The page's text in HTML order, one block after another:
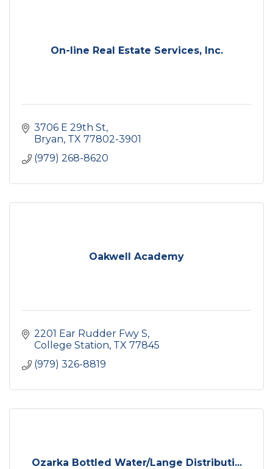
On-line Real Estate Services, Inc.
3706 E 29th St
Bryan TX 77802-3901
(979) 268-8620
Oakwell Academy
2201 Ear Rudder Fwy S
College Station TX 77845
(979) 326-8819
Ozarka Bottled Water/Lange Distributi...